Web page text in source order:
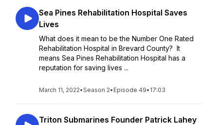
Sea Pines Rehabilitation Hospital Saves
Lives
What does it mean to be the Number One Rated
Rehabilitation Hospital in Brevard County? It
means Sea Pines Rehabilitation Hospital has a
reputation for saving lives ...
March 11, 2022•Season 2• Episode 49• 17:03
Triton Submarines Founder Patrick Lahey